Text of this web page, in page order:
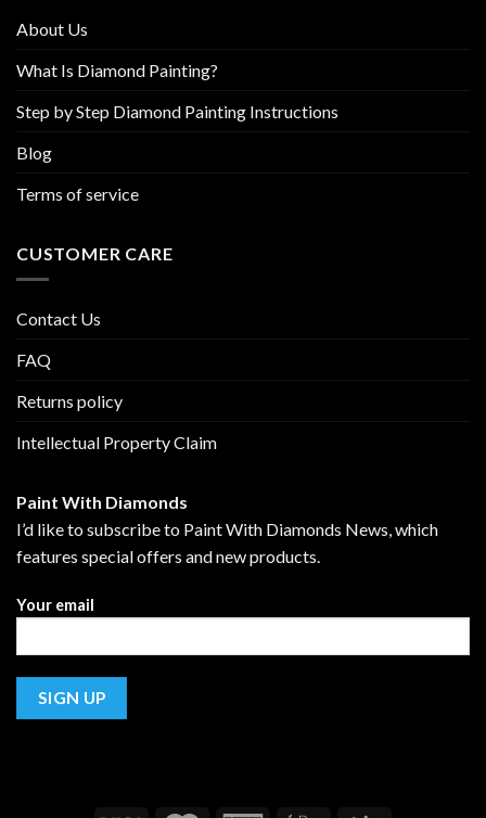
page
About Us
What Is Diamond Painting?
Step by Step Diamond Painting Instructions
Blog
Terms of service
CUSTOMER CARE
Contact Us
FAQ
Returns policy
Intellectual Property Claim
Paint With Diamonds
I’d like to subscribe to Paint With Diamonds News, which
features special offers and new products.
Your email